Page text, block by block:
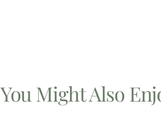
You Might Also